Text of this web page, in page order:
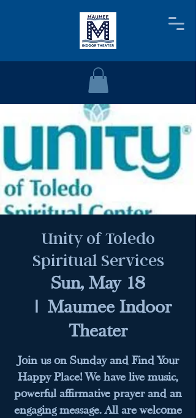
Unity of Toledo
Spiritual Services
Sun, May 18
  |
Maumee Indoor
Theater
Join us on Sunday and Find Your
Happy Place! We have live music,
powerful affirmative prayer and an
engaging message. All are welcome